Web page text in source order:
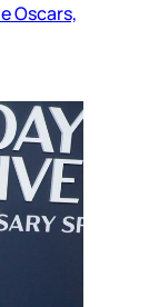
Oscars,